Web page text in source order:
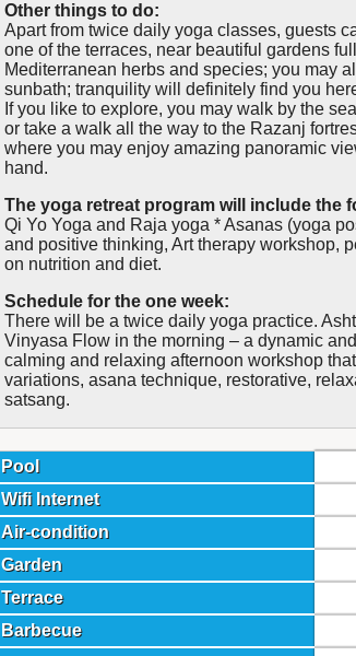
Other things to do:
Apart from twice daily yoga classes, guests
one of the terraces, near beautiful gardens
Mediterranean herbs and species; you may
sunbath; tranquility will definitely find you
If you like to explore, you may walk by the
or take a walk all the way to the Razanj
where you may enjoy amazing panoramic
hand.
The yoga retreat program will include the
Qi Yo Yoga and Raja yoga * Asanas (yoga
and positive thinking, Art therapy workshop,
on nutrition and diet.
Schedule for the one week:
There will be a twice daily yoga practice.
Vinyasa Flow in the morning – a dynamic
calming and relaxing afternoon workshop
variations, asana technique, restorative,
satsang.
Pool
Wifi Internet
Air-condition
Garden
Terrace
Barbecue